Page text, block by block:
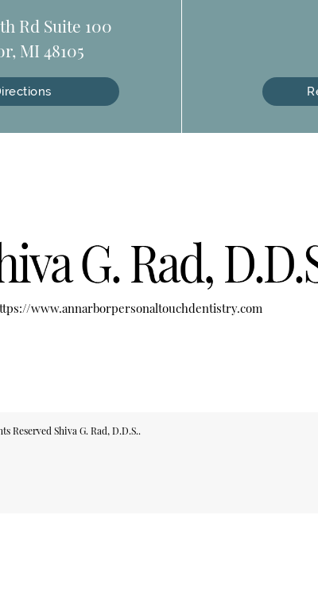
Rd Suite 100
MI 48105
www.annarborpersonaltouchdentistry.com
Reserved Shiva G. Rad, D.D.S..